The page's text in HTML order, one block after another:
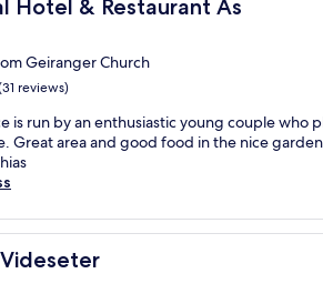
Hotel & Restaurant As
Geiranger Church
reviews)
is run by an enthusiastic young couple who
Great area and good food in the nice